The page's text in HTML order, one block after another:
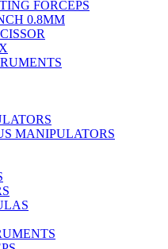
FORCEPS
0.8MM
MANIPULATORS